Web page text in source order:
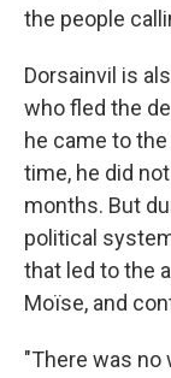
the people
Dorsainvil is
who fled the
he came to
time, he did
months. But
political
that led to the
Moïse, and
"There was no